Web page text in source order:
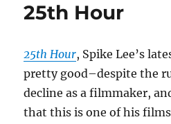
25th Hour
25th Hour, Spike Lee’s
pretty good–despite the
decline as a filmmaker,
that this is one of his